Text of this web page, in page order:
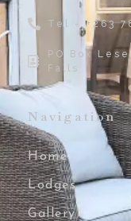
Tel - +263
PO Box
Falls
Navigation
Home
Lodges
Gallery